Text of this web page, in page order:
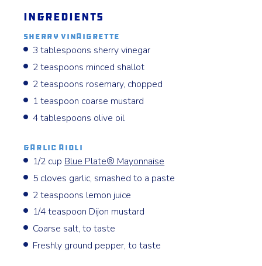
Ingredients
Sherry Vinaigrette
3 tablespoons sherry vinegar
2 teaspoons minced shallot
2 teaspoons rosemary, chopped
1 teaspoon coarse mustard
4 tablespoons olive oil
Garlic Aioli
1/2 cup Blue Plate®️ Mayonnaise
5 cloves garlic, smashed to a paste
2 teaspoons lemon juice
1/4 teaspoon Dijon mustard
Coarse salt, to taste
Freshly ground pepper, to taste